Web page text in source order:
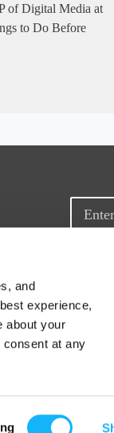
and
experience,
about your
at any
of Digital Media at
to Do Before
© 2026